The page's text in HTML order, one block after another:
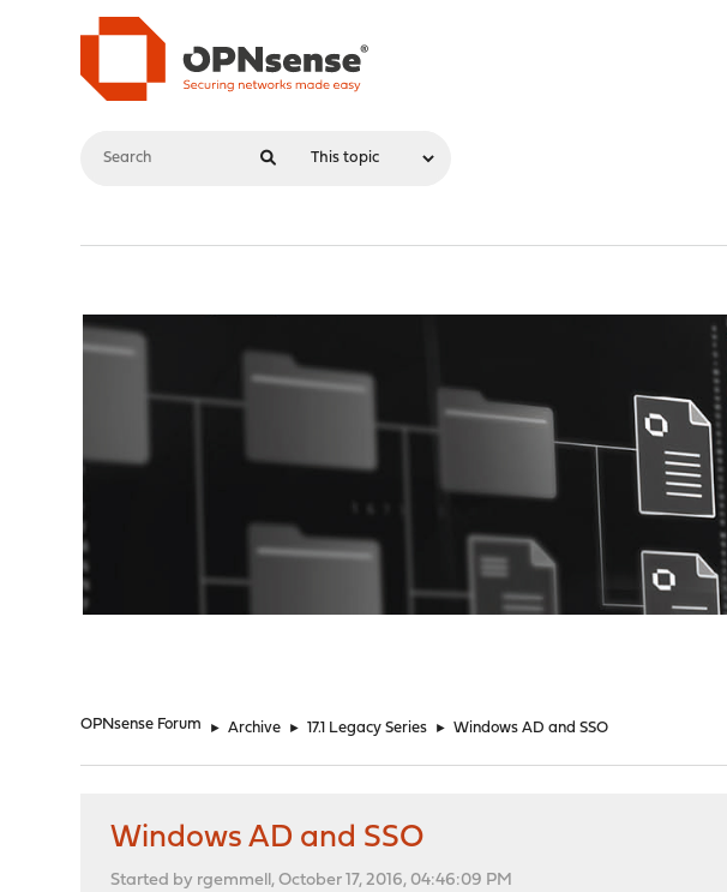
OPNsense Forum ► Archive ► 17.1 Legacy Series ► Windows AD and SSO
Windows AD and SSO
Started by rgemmell, October 17, 2016, 04:46:09 PM